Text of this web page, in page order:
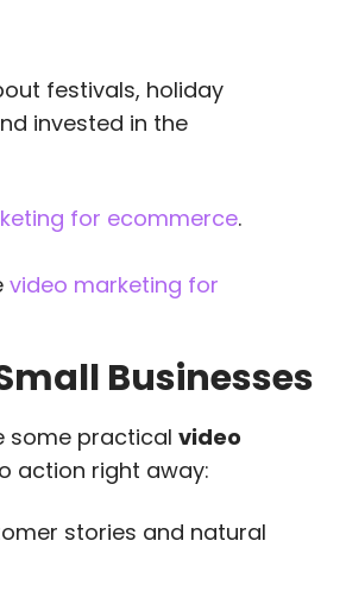
festivals, holiday
invested in the
for ecommerce.
video marketing for
Businesses
some practical video
action right away:
stories and natural